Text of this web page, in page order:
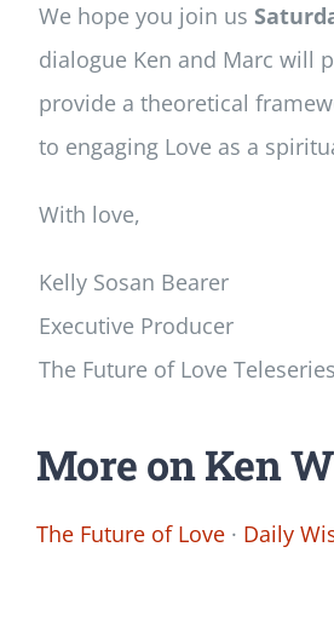
We hope you join us
dialogue Ken and Marc will
provide a theoretical
to engaging Love as a
With love,
Kelly Sosan Bearer
Executive Producer
The Future of Love Teleseries
More on Ken
The Future of Love · Daily